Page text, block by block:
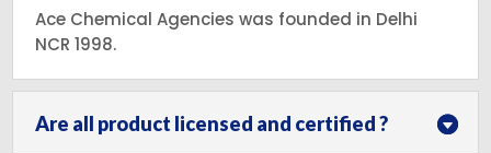
Ace Chemical Agencies was founded in Delhi
NCR 1998.
Are all product licensed and certified ?